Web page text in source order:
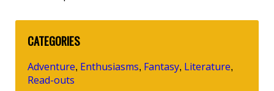
CATEGORIES
Adventure, Enthusiasms, Fantasy, Literature,
Read-outs